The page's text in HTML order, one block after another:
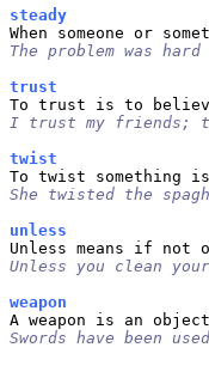
steady
The problem was
trust
I trust my friends;
twist
She twisted the
unless
Unless you clean
weapon
Swords have been